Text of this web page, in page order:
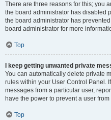
There are three reasons for this; you
the board administrator has disabled
the board administrator has
board administrator for more
Top
I keep getting unwanted private
You can automatically delete private
rules within your User Control Panel.
messages from a particular user,
have the power to prevent a user
Top